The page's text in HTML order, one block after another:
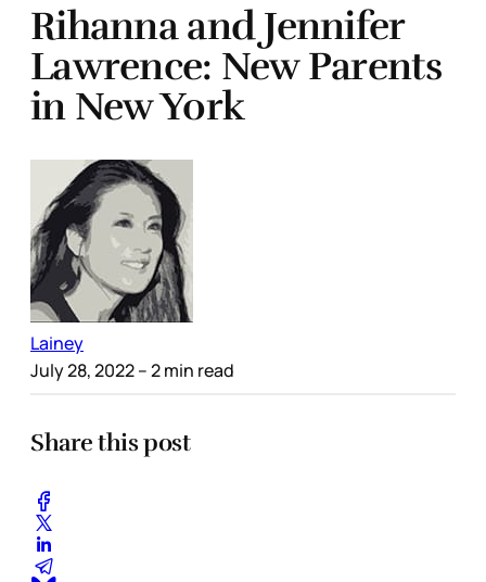
Rihanna and Jennifer
Lawrence: New Parents
in New York
Lainey
July 28, 2022– 2 min read
Share this post